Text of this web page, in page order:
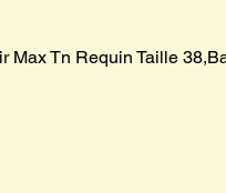
Max Tn Requin Taille